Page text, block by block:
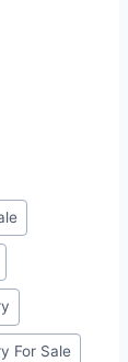
For Sale